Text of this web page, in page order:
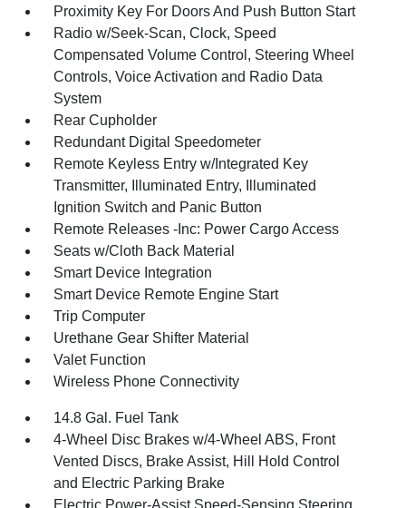
Proximity Key For Doors And Push Button Start
Radio w/Seek-Scan, Clock, Speed
Compensated Volume Control, Steering Wheel
Controls, Voice Activation and Radio Data
System
Rear Cupholder
Redundant Digital Speedometer
Remote Keyless Entry w/Integrated Key
Transmitter, Illuminated Entry, Illuminated
Ignition Switch and Panic Button
Remote Releases -Inc: Power Cargo Access
Seats w/Cloth Back Material
Smart Device Integration
Smart Device Remote Engine Start
Trip Computer
Urethane Gear Shifter Material
Valet Function
Wireless Phone Connectivity
14.8 Gal. Fuel Tank
4-Wheel Disc Brakes w/4-Wheel ABS, Front
Vented Discs, Brake Assist, Hill Hold Control
and Electric Parking Brake
Electric Power-Assist Speed-Sensing Steering